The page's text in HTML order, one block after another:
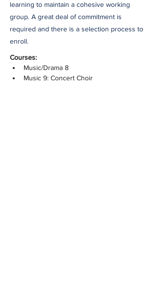
learning to maintain a cohesive working
group. A great deal of commitment is
required and there is a selection process to
enroll.
Courses:
Music/Drama 8
Music 9: Concert Choir